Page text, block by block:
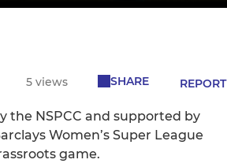
5 views SHARE REPORT
the NSPCC and supported by
Women’s Super League
game.